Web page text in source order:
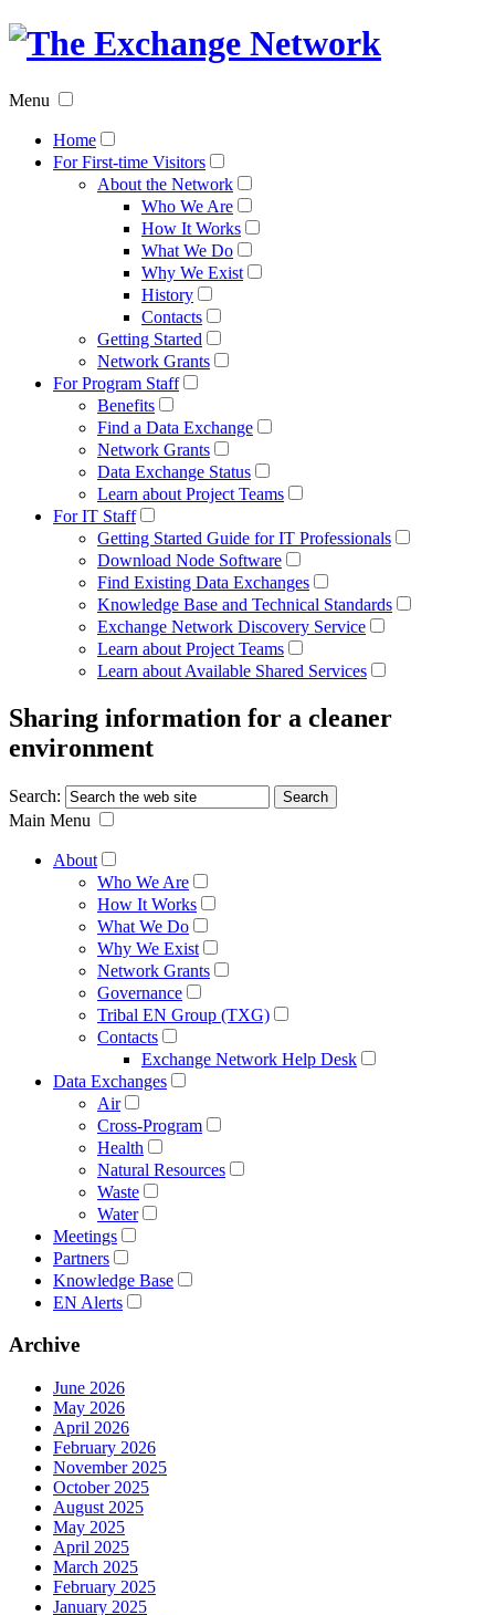
The
Menu
Home
For First-time Visitors
About the Network
Who We Are
How It Works
What We Do
Why We Exist
History
Contacts
Getting Started
Network Grants
For Program Staff
Benefits
Find a Data Exchange
Network Grants
Data Exchange Status
Learn about Project Teams
For IT Staff
Getting Started Guide for IT Professionals
Download Node Software
Find Existing Data Exchanges
Knowledge Base and Technical Standards
Exchange Network Discovery Service
Learn about Project Teams
Learn about Available Shared Services
Sharing information for a cleaner
environment
Search:
Main Menu
About
Who We Are
How It Works
What We Do
Why We Exist
Network Grants
Governance
Tribal EN Group (TXG)
Contacts
Exchange Network Help Desk
Data Exchanges
Air
Cross-Program
Health
Natural Resources
Waste
Water
Meetings
Partners
Knowledge Base
EN Alerts
Archive
June 2026
May 2026
April 2026
February 2026
November 2025
October 2025
August 2025
May 2025
April 2025
March 2025
February 2025
January 2025